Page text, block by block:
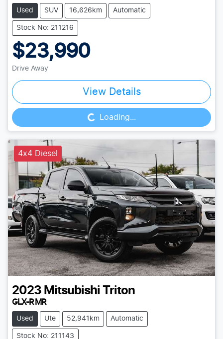
Used SUV 16,626km Automatic
Stock No: 211216
$23,990
Drive Away
View Details
Loading... Loading...
4x4 Diesel
2023 Mitsubishi Triton
GLX-R MR
Used Ute 52,941km Automatic
Stock No: 211143